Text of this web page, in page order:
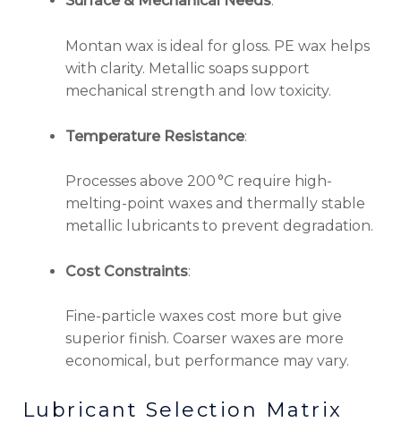
Montan wax is ideal for gloss. PE wax helps
with clarity. Metallic soaps support
mechanical strength and low toxicity.
Temperature Resistance:
Processes above 200 °C require high-
melting-point waxes and thermally stable
metallic lubricants to prevent degradation.
Cost Constraints:
Fine-particle waxes cost more but give
superior finish. Coarser waxes are more
economical, but performance may vary.
Lubricant Selection Matrix